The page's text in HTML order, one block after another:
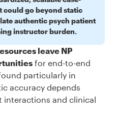
could go beyond static
authentic psych patient
instructor burden.
leave NP
for end-to-end
particularly in
accuracy depends
interactions and clinical